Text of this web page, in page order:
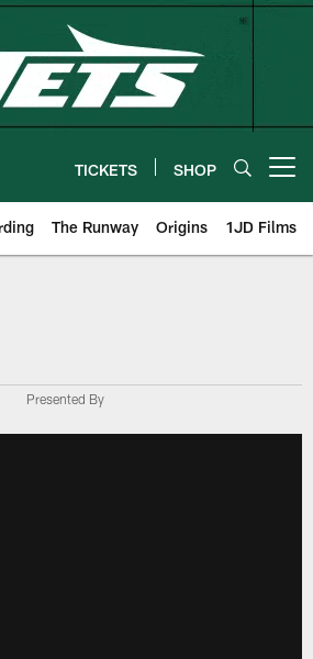
TICKETS SHOP
The Runway Origins 1JD Films
Presented By